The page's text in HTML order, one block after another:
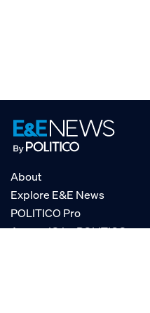
About
Explore E&E News
POLITICO Pro
AgencyIQ by POLITICO